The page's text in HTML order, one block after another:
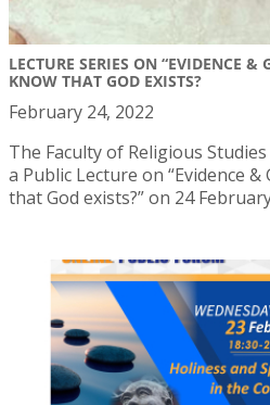
LECTURE SERIES ON “EVIDENCE &
KNOW THAT GOD EXISTS?
February 24, 2022
The Faculty of Religious
a Public Lecture on “Evidence &
that God exists?” on 24